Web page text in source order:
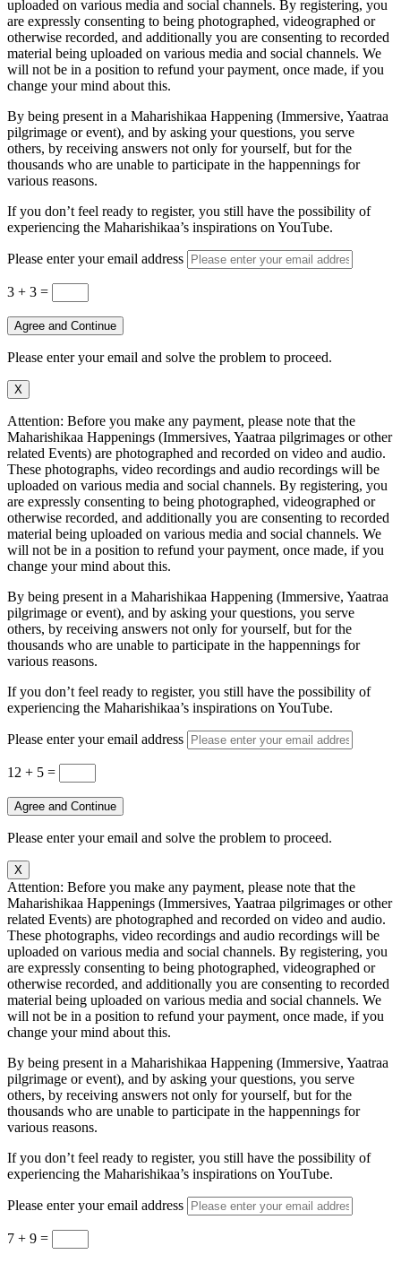
uploaded on various media and social channels. By registering, you
are expressly consenting to being photographed, videographed or
otherwise recorded, and additionally you are consenting to recorded
material being uploaded on various media and social channels. We
will not be in a position to refund your payment, once made, if you
change your mind about this.
By being present in a Maharishikaa Happening (Immersive, Yaatraa
pilgrimage or event), and by asking your questions, you serve
others, by receiving answers not only for yourself, but for the
thousands who are unable to participate in the happennings for
various reasons.
If you don’t feel ready to register, you still have the possibility of
experiencing the Maharishikaa’s inspirations on YouTube.
Please enter your email address
3 + 3 =
Agree and Continue
Please enter your email and solve the problem to proceed.
X
Attention: Before you make any payment, please note that the
Maharishikaa Happenings (Immersives, Yaatraa pilgrimages or other
related Events) are photographed and recorded on video and audio.
These photographs, video recordings and audio recordings will be
uploaded on various media and social channels. By registering, you
are expressly consenting to being photographed, videographed or
otherwise recorded, and additionally you are consenting to recorded
material being uploaded on various media and social channels. We
will not be in a position to refund your payment, once made, if you
change your mind about this.
By being present in a Maharishikaa Happening (Immersive, Yaatraa
pilgrimage or event), and by asking your questions, you serve
others, by receiving answers not only for yourself, but for the
thousands who are unable to participate in the happennings for
various reasons.
If you don’t feel ready to register, you still have the possibility of
experiencing the Maharishikaa’s inspirations on YouTube.
Please enter your email address
12 + 5 =
Agree and Continue
Please enter your email and solve the problem to proceed.
X
Attention: Before you make any payment, please note that the
Maharishikaa Happenings (Immersives, Yaatraa pilgrimages or other
related Events) are photographed and recorded on video and audio.
These photographs, video recordings and audio recordings will be
uploaded on various media and social channels. By registering, you
are expressly consenting to being photographed, videographed or
otherwise recorded, and additionally you are consenting to recorded
material being uploaded on various media and social channels. We
will not be in a position to refund your payment, once made, if you
change your mind about this.
By being present in a Maharishikaa Happening (Immersive, Yaatraa
pilgrimage or event), and by asking your questions, you serve
others, by receiving answers not only for yourself, but for the
thousands who are unable to participate in the happennings for
various reasons.
If you don’t feel ready to register, you still have the possibility of
experiencing the Maharishikaa’s inspirations on YouTube.
Please enter your email address
7 + 9 =